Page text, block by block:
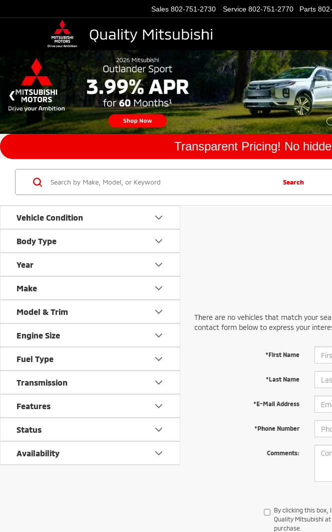
Quality Mitsubishi
Sales 802-751-2730 Service 802-751-2770 Parts
Transparent Pricing! No
Vehicle Condition
Body Type
Year
Make
Model & Trim
Engine Size
Fuel Type
Transmission
Features
Status
Availability
Search
There are no vehicles that match your
contact form below to express your
*First Name
*Last Name
*E-Mail Address
*Phone Number
Comments:
By clicking this
Quality Mitsubishi
purchase.